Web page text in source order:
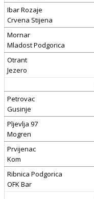
Ibar Rozaje
Crvena Stijena
Mornar
Mladost Podgorica
Otrant
Jezero
Petrovac
Gusinje
Pljevlja 97
Mogren
Prvijenac
Kom
Ribnica Podgorica
OFK Bar